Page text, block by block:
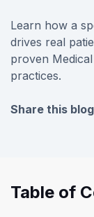
Learn how a
drives real
proven
practices.
Share this
Table of